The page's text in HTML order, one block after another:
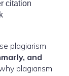
citation
plagiarism
and
plagiarism